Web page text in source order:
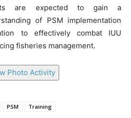
are expected to gain a
of PSM implementation
to effectively combat IUU
fisheries management.
Photo Activity
PSM Training